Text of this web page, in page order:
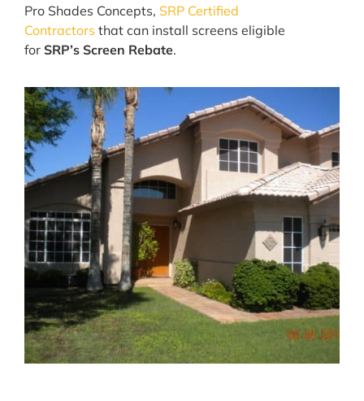
Pro Shades Concepts, SRP Certified
Contractors that can install screens eligible
for SRP’s Screen Rebate.